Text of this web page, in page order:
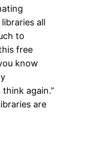
all
to
free
know
again.”
are